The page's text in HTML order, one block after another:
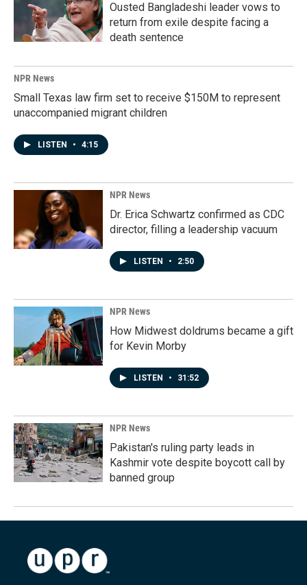
Ousted Bangladeshi leader vows to
return from exile despite facing a
death sentence
NPR News
Small Texas law firm set to receive $150M to represent
unaccompanied migrant children
LISTEN • 4:15
NPR News
Dr. Erica Schwartz confirmed as CDC
director, filling a leadership vacuum
LISTEN • 2:50
NPR News
How Midwest doldrums became a gift
for Kevin Morby
LISTEN • 31:52
NPR News
Pakistan's ruling party leads in
Kashmir vote despite boycott call by
banned group